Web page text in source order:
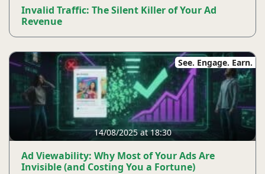
Invalid Traffic: The Silent Killer of Your Ad
Revenue
See. Engage. Earn.
14/08/2025 at 18:30
Ad Viewability: Why Most of Your Ads Are
Invisible (and Costing You a Fortune)